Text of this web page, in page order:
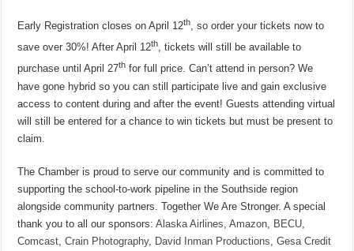
Early Registration closes on April 12th, so order your tickets now to
save over 30%! After April 12th, tickets will still be available to
purchase until April 27th for full price. Can’t attend in person? We
have gone hybrid so you can still participate live and gain exclusive
access to content during and after the event! Guests attending virtual
will still be entered for a chance to win tickets but must be present to
claim.
The Chamber is proud to serve our community and is committed to
supporting the school-to-work pipeline in the Southside region
alongside community partners. Together We Are Stronger. A special
thank you to all our sponsors:Alaska Airlines ,Amazon BECU
Comcast ,Crain Photography, David Inman Productions ,Gesa Credit